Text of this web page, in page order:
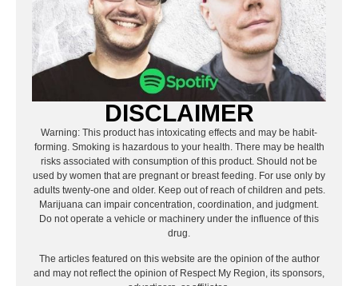
DISCLAIMER
Warning: This product has intoxicating effects and may be habit-
forming. Smoking is hazardous to your health. There may be health
risks associated with consumption of this product. Should not be
used by women that are pregnant or breast feeding. For use only by
adults twenty-one and older. Keep out of reach of children and pets.
Marijuana can impair concentration, coordination, and judgment.
Do not operate a vehicle or machinery under the influence of this
drug.
The articles featured on this website are the opinion of the author
and may not reflect the opinion of Respect My Region, its sponsors,